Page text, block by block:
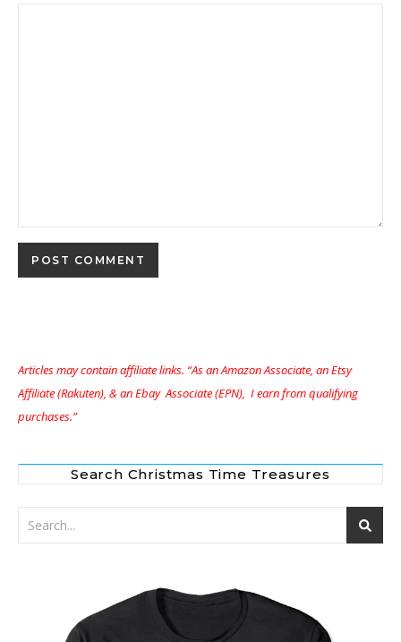
Articles may contain affiliate links. “As an Amazon Associate, an Etsy
Affiliate (Rakuten), & an Ebay Associate (EPN), I earn from qualifying
purchases.”
Search Christmas Time Treasures